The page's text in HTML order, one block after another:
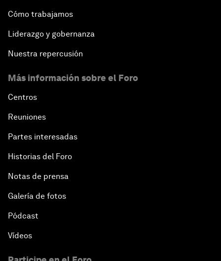
Cómo trabajamos
Liderazgo y gobernanza
Nuestra repercusión
Más información sobre el Foro
Centros
Reuniones
Partes interesadas
Historias del Foro
Notas de prensa
Galería de fotos
Pódcast
Vídeos